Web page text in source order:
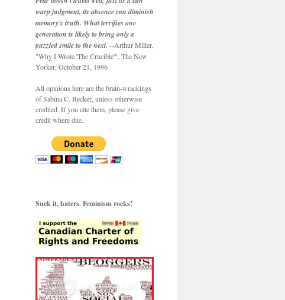
warp judgment, its absence can diminish
memory's truth. What terrifies one
generation is likely to bring only a
puzzled smile to the next. --Arthur Miller,
"Why I Wrote 'The Crucible'", The New
Yorker, October 21, 1996
All opinions here are the brain-wrackings
of Sabina C. Becker, unless otherwise
credited. If you cite them, please give
credit where due.
Suck it, haters. Feminism rocks!